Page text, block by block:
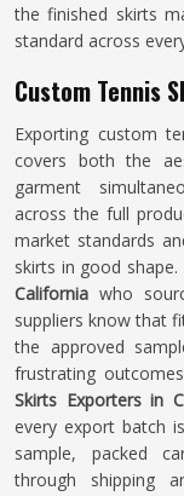
the finished skirts
standard across
Custom Tennis
Exporting custom
covers both the
garment
across the full
market standards
skirts in good
California who
suppliers know that
the approved
frustrating
Skirts Exporters in
every export batch
sample, packed
through shipping